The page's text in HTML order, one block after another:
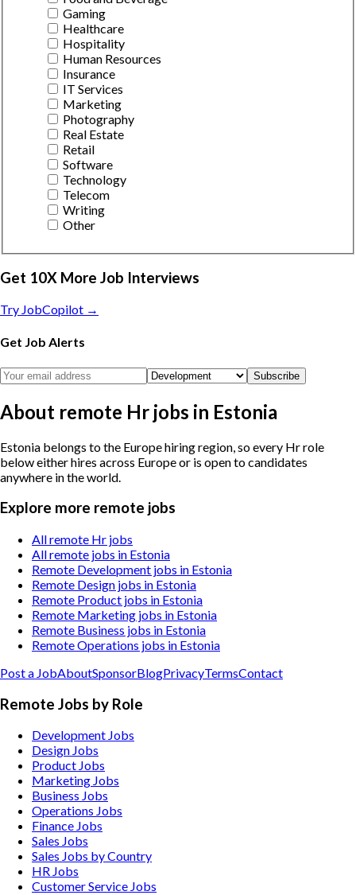
Gaming
Healthcare
Hospitality
Human Resources
Insurance
IT Services
Marketing
Photography
Real Estate
Retail
Software
Technology
Telecom
Writing
Other
Get 10X More Job Interviews
Try JobCopilot →
Get Job Alerts
Subscribe
About remote Hr jobs in Estonia
Estonia belongs to the Europe hiring region, so every Hr role
below either hires across Europe or is open to candidates
anywhere in the world.
Explore more remote jobs
All remote Hr jobs
All remote jobs in Estonia
Remote Development jobs in Estonia
Remote Design jobs in Estonia
Remote Product jobs in Estonia
Remote Marketing jobs in Estonia
Remote Business jobs in Estonia
Remote Operations jobs in Estonia
Post a JobAboutSponsorBlogPrivacyTermsContact
Remote Jobs by Role
Development Jobs
Design Jobs
Product Jobs
Marketing Jobs
Business Jobs
Operations Jobs
Finance Jobs
Sales Jobs
Sales Jobs by Country
HR Jobs
Customer Service Jobs